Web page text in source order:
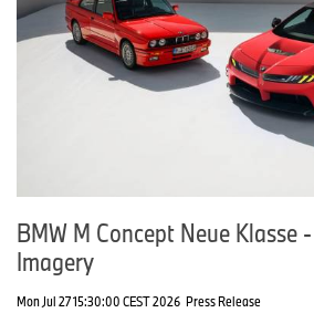
BMW M Concept Neue Klasse
Imagery
Mon Jul 27 15:30:00 CEST 2026 Press Release